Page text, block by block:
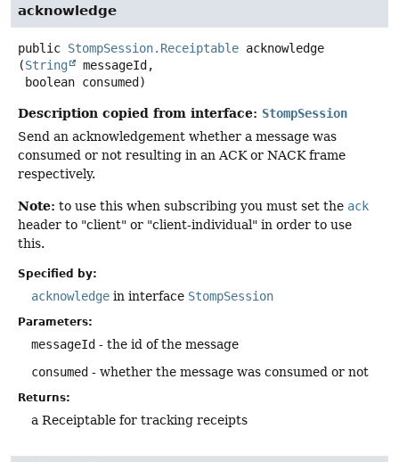
acknowledge
public StompSession.Receiptable acknowledge
(String
messageId,
boolean consumed)
Description copied from interface: StompSession
Send an acknowledgement whether a message was
consumed or not resulting in an ACK or NACK frame
respectively.
Note: to use this when subscribing you must set the ack
header to "client" or "client-individual" in order to use
this.
Specified by:
acknowledge in interface StompSession
Parameters:
messageId - the id of the message
consumed - whether the message was consumed or not
Returns:
a Receiptable for tracking receipts